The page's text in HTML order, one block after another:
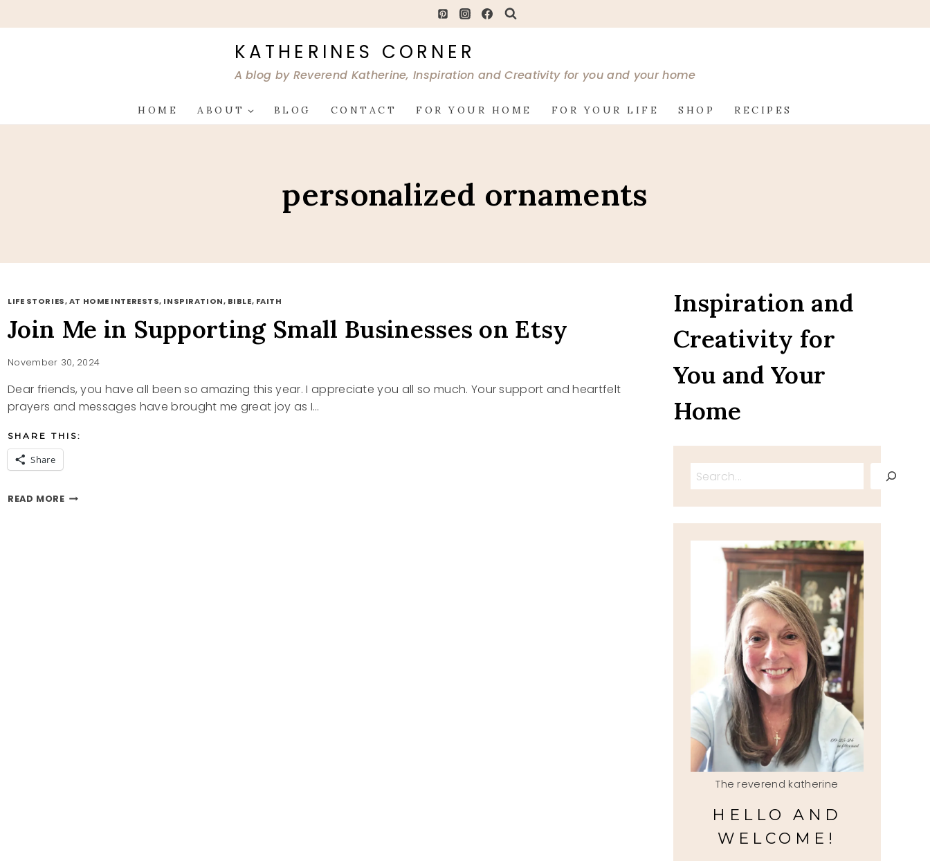
to
KATHERINES CORNER
A blog by Reverend Katherine, Inspiration and Creativity for you and your home
HOME ABOUT BLOG CONTACT FOR YOUR HOME FOR YOUR LIFE SHOP RECIPES
personalized ornaments
LIFE STORIES, AT HOME INTERESTS, INSPIRATION, BIBLE, FAITH
Join Me in Supporting Small Businesses on Etsy
November 30, 2024
Dear friends, you have all been so amazing this year. I appreciate you all so much. Your support and heartfelt
prayers and messages have brought me great joy as I…
SHARE THIS:
Share
READ MOREJOIN
Inspiration and
Creativity for
You and Your
Home
Search
The reverend katherine
HELLO AND
WELCOME!